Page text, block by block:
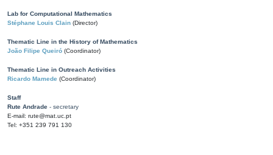
Lab for Computational Mathematics
Stéphane Louis Clain (Director)
Thematic Line in the History of Mathematics
João Filipe Queiró (Coordinator)
Thematic Line in Outreach Activities
Ricardo Mamede (Coordinator)
Staff
Rute Andrade - secretary
E-mail: rute@mat.uc.pt
Tel: +351 239 791 130